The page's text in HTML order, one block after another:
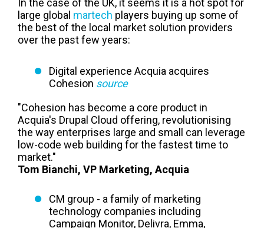
large global martech players buying up some of
the best of the local market solution providers
over the past few years:
Digital experience Acquia acquires
Cohesion source
"Cohesion has become a core product in
Acquia's Drupal Cloud offering, revolutionising
the way enterprises large and small can leverage
low-code web building for the fastest time to
market."
Tom Bianchi, VP Marketing, Acquia
CM group - a family of marketing
technology companies including
Campaign Monitor, Delivra, Emma,